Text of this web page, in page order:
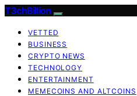
T3chBillion
VETTED
BUSINESS
CRYPTO NEWS
TECHNOLOGY
ENTERTAINMENT
MEMECOINS AND ALTCOINS